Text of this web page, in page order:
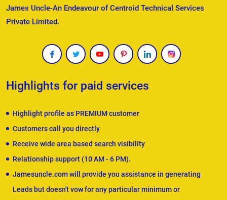
James Uncle-An Endeavour of Centroid Technical Services
Private Limited.
Highlights for paid services
Highlight profile as PREMIUM customer
Customers call you directly
Receive wide area based search visibility
Relationship support (10 AM - 6 PM).
Jamesuncle.com will provide you assistance in generating
Leads but doesn't vow for any particular minimum or